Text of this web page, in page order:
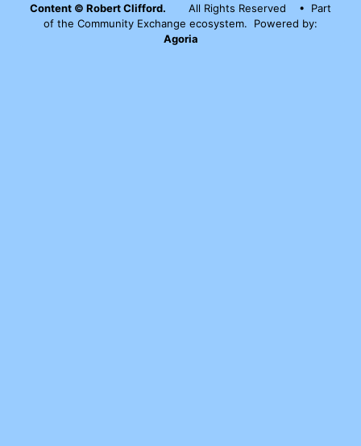
Content © Robert Clifford.
All Rights Reserved
• Part
of the Community Exchange ecosystem. Powered by:
Agoria